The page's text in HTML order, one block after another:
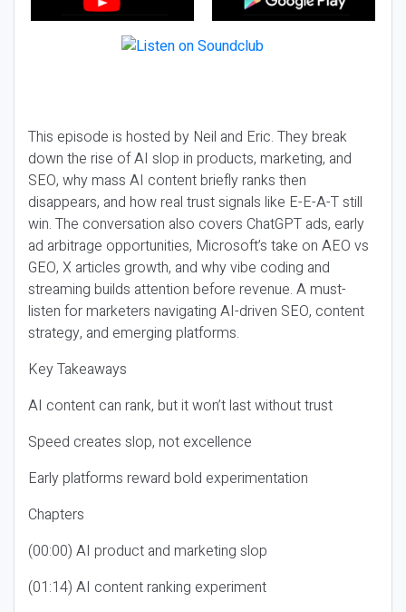
This episode is hosted by Neil and Eric. They break
down the rise of AI slop in products, marketing, and
SEO, why mass AI content briefly ranks then
disappears, and how real trust signals like E-E-A-T still
win. The conversation also covers ChatGPT ads, early
ad arbitrage opportunities, Microsoft’s take on AEO vs
GEO, X articles growth, and why vibe coding and
streaming builds attention before revenue. A must-
listen for marketers navigating AI-driven SEO, content
strategy, and emerging platforms.
Key Takeaways
AI content can rank, but it won’t last without trust
Speed creates slop, not excellence
Early platforms reward bold experimentation
Chapters
(00:00) AI product and marketing slop
(01:14) AI content ranking experiment